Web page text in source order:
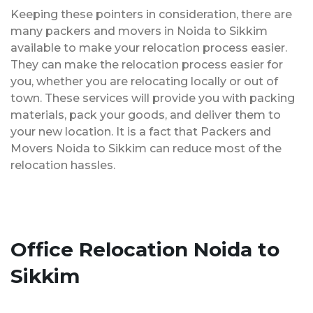
Keeping these pointers in consideration, there are
many packers and movers in Noida to Sikkim
available to make your relocation process easier.
They can make the relocation process easier for
you, whether you are relocating locally or out of
town. These services will provide you with packing
materials, pack your goods, and deliver them to
your new location. It is a fact that Packers and
Movers Noida to Sikkim can reduce most of the
relocation hassles.
Office Relocation Noida to
Sikkim